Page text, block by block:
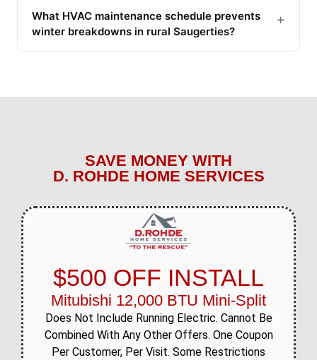
What HVAC maintenance schedule prevents
winter breakdowns in rural Saugerties?
+
SAVE MONEY WITH
D. ROHDE HOME SERVICES
$500 OFF INSTALL
Mitubishi 12,000 BTU Mini-Split
Does Not Include Running Electric. Cannot Be
Combined With Any Other Offers. One Coupon
Per Customer, Per Visit. Some Restrictions